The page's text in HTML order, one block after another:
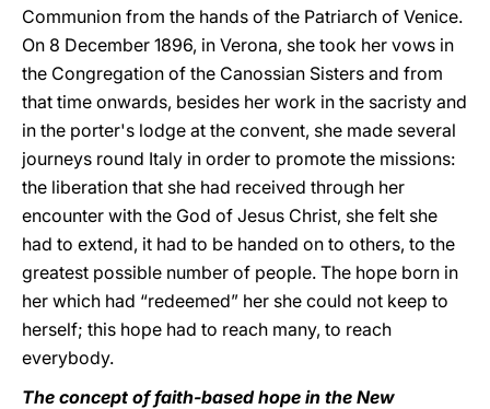
Communion from the hands of the Patriarch of Venice.
On 8 December 1896, in Verona, she took her vows in
the Congregation of the Canossian Sisters and from
that time onwards, besides her work in the sacristy and
in the porter's lodge at the convent, she made several
journeys round Italy in order to promote the missions:
the liberation that she had received through her
encounter with the God of Jesus Christ, she felt she
had to extend, it had to be handed on to others, to the
greatest possible number of people. The hope born in
her which had “redeemed” her she could not keep to
herself; this hope had to reach many, to reach
everybody.
The concept of faith-based hope in the New